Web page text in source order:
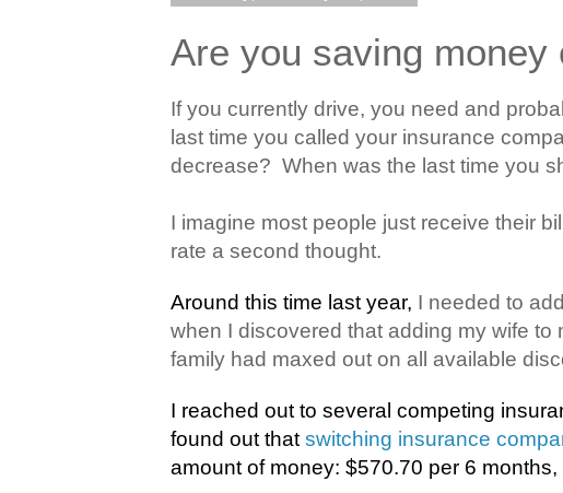
Are you saving
If you currently drive, you need and
last time you called your insurance
decrease? When was the last time you
I imagine most people just receive their
rate a second thought.
Around this time last year, I needed to
when I discovered that adding my wife to
family had maxed out on all available
I reached out to several competing
found out that switching insurance
amount of money: $570.70 per 6